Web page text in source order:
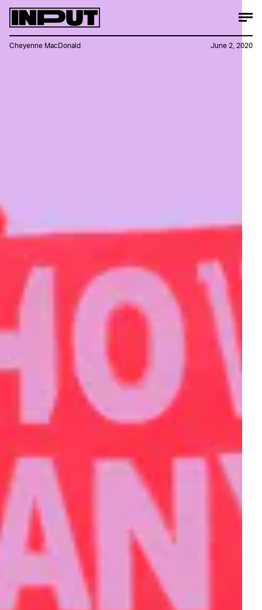
Cheyenne MacDonald June 2, 2020